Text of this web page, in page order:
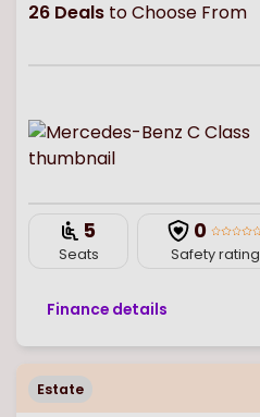
26 Deals to Choose From
5
Seats
0
Safety rating
Finance details
Estate